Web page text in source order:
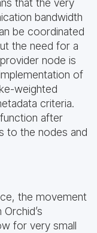
that the very
bandwidth
be coordinated
the need for a
node is
of
weighted
criteria.
after
to the nodes and
the movement
for very small